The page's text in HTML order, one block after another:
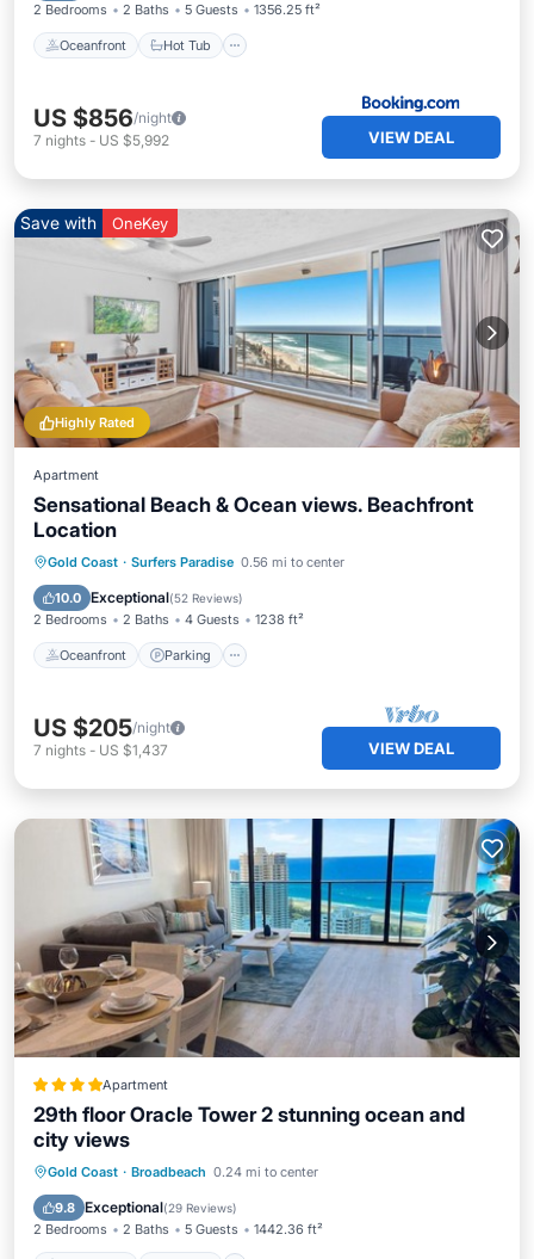
2 Bedrooms 2 Baths 5 Guests 1356.25 ft²
Oceanfront Hot Tub
US $856/night
7 nights - US $5,992 VIEW DEAL
Highly Rated
Save with OneKey
Apartment
Sensational Beach & Ocean views. Beachfront
Location
Gold Coast · Surfers Paradise 0.56 mi to center
10.0 Exceptional(52 Reviews)
2 Bedrooms 2 Baths 4 Guests 1238 ft²
Oceanfront Parking
Oceanfront Parking
US $205/night
7 nights - US $1,437 VIEW DEAL
Apartment
29th floor Oracle Tower 2 stunning ocean and
city views
Gold Coast · Broadbeach 0.24 mi to center
9.8 Exceptional(29 Reviews)
2 Bedrooms 2 Baths 5 Guests 1442.36 ft²
Oceanfront Hot Tub
Pool